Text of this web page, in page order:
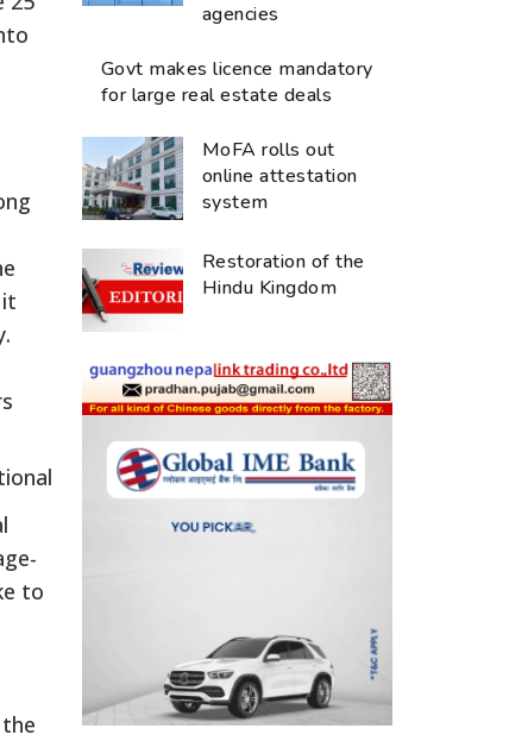
to
agencies
Govt makes licence mandatory
for large real estate deals
MoFA rolls out
online attestation
system
Restoration of the
Hindu Kingdom